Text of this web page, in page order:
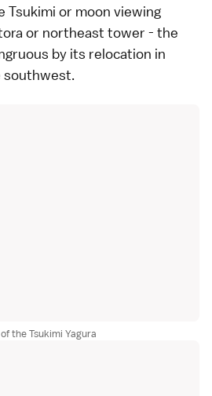
Tsukimi or moon viewing
or northeast tower - the
by its relocation in
southwest.
the Tsukimi Yagura